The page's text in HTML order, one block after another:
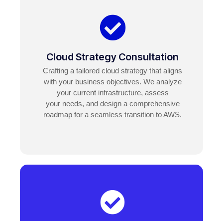
Cloud Strategy Consultation
Crafting a tailored cloud strategy that aligns
with your business objectives. We analyze
your current infrastructure, assess
your needs, and design a comprehensive
roadmap for a seamless transition to AWS.